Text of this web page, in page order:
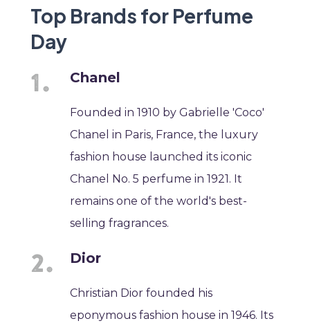
Top Brands for Perfume
Day
Chanel
Founded in 1910 by Gabrielle 'Coco'
Chanel in Paris, France, the luxury
fashion house launched its iconic
Chanel No. 5 perfume in 1921. It
remains one of the world's best-
selling fragrances.
Dior
Christian Dior founded his
eponymous fashion house in 1946. Its